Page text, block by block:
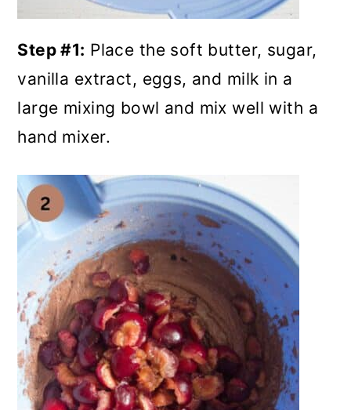
Step #1: Place the soft butter, sugar,
vanilla extract, eggs, and milk in a
large mixing bowl and mix well with a
hand mixer.